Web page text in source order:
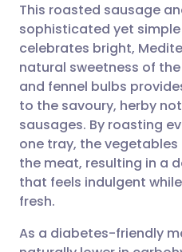
Share via
Share via
Share via
Share via X
Share via
🇬🇧
🇪🇸
🇮🇹
🇮🇳 हिन्दी
🇸🇦 عربي
This roasted sausage
sophisticated yet
celebrates bright,
natural sweetness of
and fennel bulbs
to the savoury, herby
sausages. By roasting
one tray, the
the meat, resulting in a
that feels indulgent
fresh.
As a diabetes-friendly